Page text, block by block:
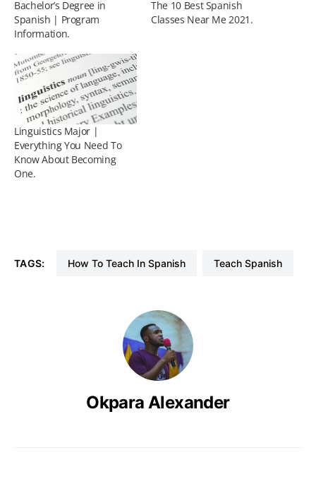
Bachelor’s Degree in
Spanish | Program
Information.
The 10 Best Spanish
Classes Near Me 2021.
Linguistics Major |
Everything You Need To
Know About Becoming
One.
TAGS: How To Teach In Spanish Teach Spanish
Okpara Alexander